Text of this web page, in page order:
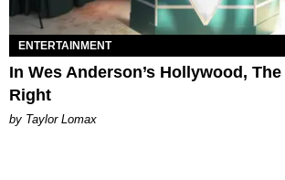
ENTERTAINMENT
In Wes Anderson’s Hollywood,
Right
by Taylor Lomax